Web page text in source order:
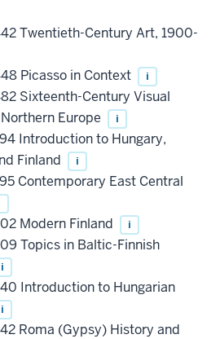
Twentieth-Century Art, 1900-
Picasso in Context i
Sixteenth-Century Visual
Europe
i
Introduction to Hungary,
Finland
i
Contemporary East Central
Modern Finland i
Topics in Baltic-Finnish
i
Introduction to Hungarian
i
Roma (Gypsy) History and